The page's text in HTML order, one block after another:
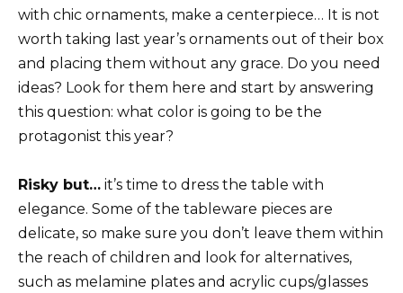
with chic ornaments, make a centerpiece… It is not
worth taking last year’s ornaments out of their box
and placing them without any grace. Do you need
ideas? Look for them here and start by answering
this question: what color is going to be the
protagonist this year?
Risky but… it’s time to dress the table with
elegance. Some of the tableware pieces are
delicate, so make sure you don’t leave them within
the reach of children and look for alternatives,
such as melamine plates and acrylic cups/glasses